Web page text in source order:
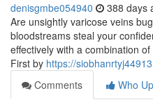
denisgmbe054940 388 days
Are unsightly varicose veins
bloodstreams steal your
effectively with a combination
First by https://
Comments
Who